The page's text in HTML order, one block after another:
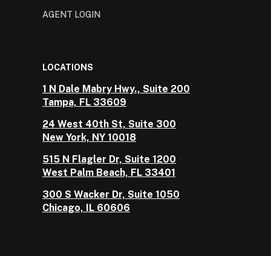
AGENT LOGIN
LOCATIONS
1 N Dale Mabry Hwy., Suite 200
Tampa, FL 33609
24 West 40th St, Suite 300
New York, NY 10018
515 N Flagler Dr, Suite 1200
West Palm Beach, FL 33401
300 S Wacker Dr, Suite 1050
Chicago, IL 60606